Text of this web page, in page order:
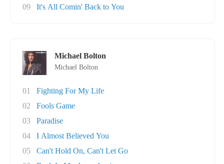
09
It's All Comin' Back to You
Michael Bolton
Michael Bolton
01
Fighting For My Life
02
Fools Game
03
Paradise
04
I Almost Believed You
05
Can't Hold On, Can't Let Go